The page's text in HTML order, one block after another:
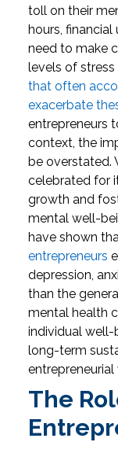
toll on their
hours,
need to make
levels of stress
that often
exacerbate
entrepreneurs
context, the
be overstated.
celebrated for
growth and
mental well-
have shown
entrepreneurs
depression,
than the
mental health
individual well-
long-term
entrepreneurial
The